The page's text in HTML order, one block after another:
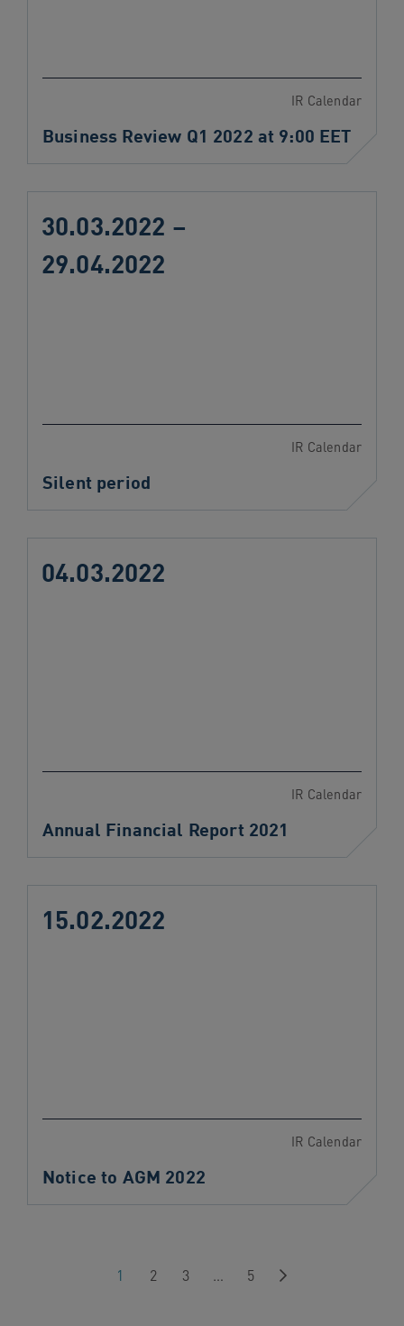
IR Calendar
Business Review Q1 2022 at 9:00 EET
30.03.2022 –
29.04.2022
IR Calendar
Silent period
04.03.2022
IR Calendar
Annual Financial Report 2021
15.02.2022
IR Calendar
Notice to AGM 2022
1 2 3 … 5 Next